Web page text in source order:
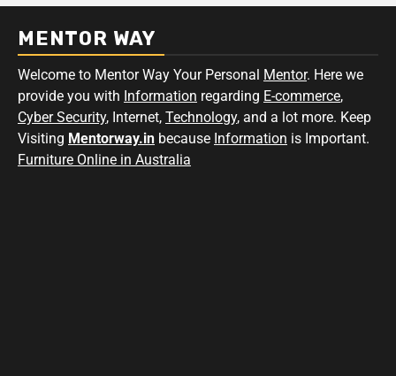
MENTOR WAY
Welcome to Mentor Way Your Personal Mentor. Here we
provide you with Information regarding E-commerce,
Cyber Security, Internet, Technology, and a lot more. Keep
Visiting Mentorway.in because Information is Important.
Furniture Online in Australia